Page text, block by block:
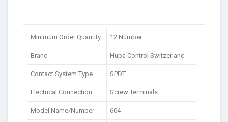
Minimum Order Quantity 12 Number
Brand Huba Control Switzerland
Contact System Type SPDT
Electrical Connection Screw Terminals
Model Name/Number 604